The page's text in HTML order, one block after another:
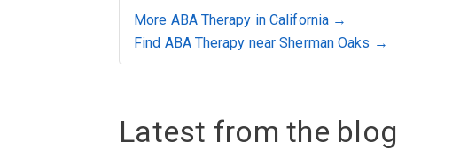
More ABA Therapy in California →
Find ABA Therapy near Sherman Oaks →
Latest from the blog